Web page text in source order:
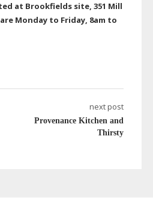
at Brookfields site, 351 Mill
Monday to Friday, 8am to
next post
Provenance Kitchen and
Thirsty